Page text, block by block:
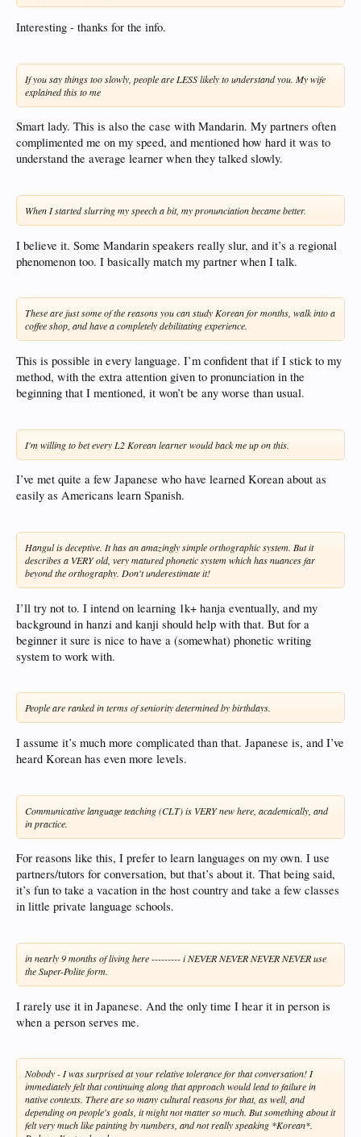
Interesting - thanks for the info.
If you say things too slowly, people are LESS likely to understand you. My wife
explained this to me
Smart lady. This is also the case with Mandarin. My partners often
complimented me on my speed, and mentioned how hard it was to
understand the average learner when they talked slowly.
When I started slurring my speech a bit, my pronunciation became better.
I believe it. Some Mandarin speakers really slur, and it’s a regional
phenomenon too. I basically match my partner when I talk.
These are just some of the reasons you can study Korean for months, walk into a
coffee shop, and have a completely debilitating experience.
This is possible in every language. I’m confident that if I stick to my
method, with the extra attention given to pronunciation in the
beginning that I mentioned, it won’t be any worse than usual.
I'm willing to bet every L2 Korean learner would back me up on this.
I’ve met quite a few Japanese who have learned Korean about as
easily as Americans learn Spanish.
Hangul is deceptive. It has an amazingly simple orthographic system. But it
describes a VERY old, very matured phonetic system which has nuances far
beyond the orthography. Don't underestimate it!
I’ll try not to. I intend on learning 1k+ hanja eventually, and my
background in hanzi and kanji should help with that. But for a
beginner it sure is nice to have a (somewhat) phonetic writing
system to work with.
People are ranked in terms of seniority determined by birthdays.
I assume it’s much more complicated than that. Japanese is, and I’ve
heard Korean has even more levels.
Communicative language teaching (CLT) is VERY new here, academically, and
in practice.
For reasons like this, I prefer to learn languages on my own. I use
partners/tutors for conversation, but that’s about it. That being said,
it’s fun to take a vacation in the host country and take a few classes
in little private language schools.
in nearly 9 months of living here --------- i NEVER NEVER NEVER NEVER use
the Super-Polite form.
I rarely use it in Japanese. And the only time I hear it in person is
when a person serves me.
Nobody - I was surprised at your relative tolerance for that conversation! I
immediately felt that continuing along that approach would lead to failure in
native contexts. There are so many cultural reasons for that, as well, and
depending on people's goals, it might not matter so much. But something about it
felt very much like painting by numbers, and not really speaking *Korean*.